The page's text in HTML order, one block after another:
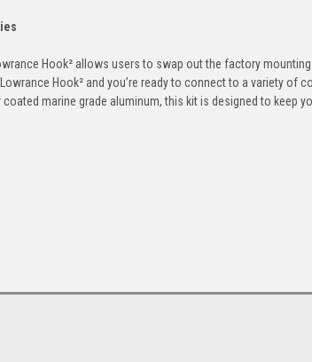
Hook² allows users to swap out the factory
Hook² and you’re ready to connect to a variety of
marine grade aluminum, this kit is designed to keep